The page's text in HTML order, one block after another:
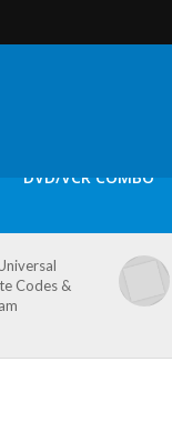
DVD/VCR COMBO
Codes &